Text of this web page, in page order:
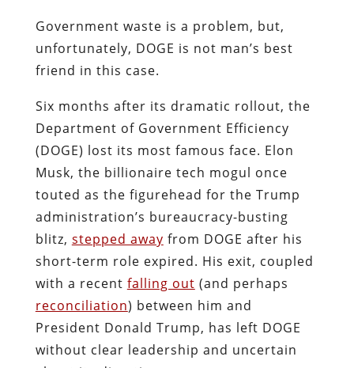
Government waste is a problem, but,
unfortunately, DOGE is not man’s best
friend in this case.
Six months after its dramatic rollout, the
Department of Government Efficiency
(DOGE) lost its most famous face. Elon
Musk, the billionaire tech mogul once
touted as the figurehead for the Trump
administration’s bureaucracy-busting
blitz, stepped away from DOGE after his
short-term role expired. His exit, coupled
with a recent falling out (and perhaps
reconciliation) between him and
President Donald Trump, has left DOGE
without clear leadership and uncertain